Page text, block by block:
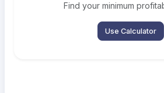
Find your minimum
Use Calculator